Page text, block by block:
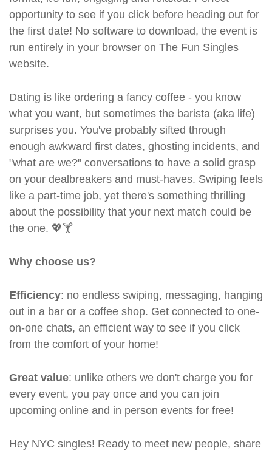
opportunity to see if you click before heading out for
the first date! No software to download, the event is
run entirely in your browser on The Fun Singles
website.
Dating is like ordering a fancy coffee - you know
what you want, but sometimes the barista (aka life)
surprises you. You've probably sifted through
enough awkward first dates, ghosting incidents, and
"what are we?" conversations to have a solid grasp
on your dealbreakers and must-haves. Swiping feels
like a part-time job, yet there's something thrilling
about the possibility that your next match could be
the one. 💖🍸
Why choose us?
Efficiency: no endless swiping, messaging, hanging
out in a bar or a coffee shop. Get connected to one-
on-one chats, an efficient way to see if you click
from the comfort of your home!
Great value: unlike others we don't charge you for
every event, you pay once and you can join
upcoming online and in person events for free!
Hey NYC singles! Ready to meet new people, share